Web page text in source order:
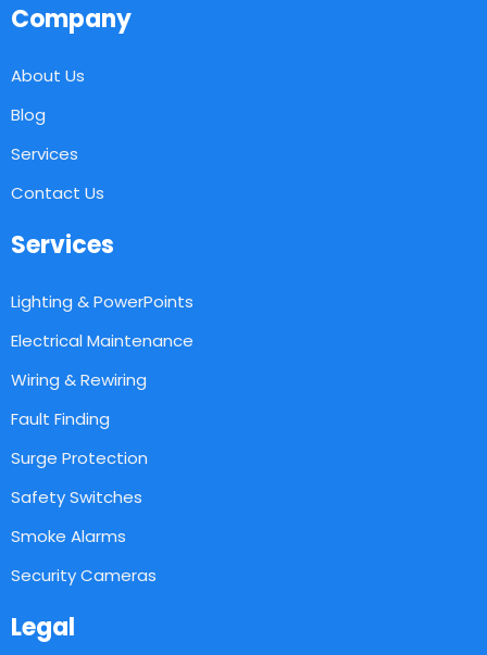
Company
About Us
Blog
Services
Contact Us
Services
Lighting & PowerPoints
Electrical Maintenance
Wiring & Rewiring
Fault Finding
Surge Protection
Safety Switches
Smoke Alarms
Security Cameras
Legal